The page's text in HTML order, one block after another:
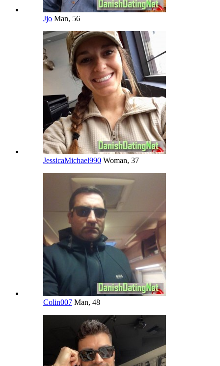
Jjo Man, 56
JessicaMichael990 Woman, 37
Colin007 Man, 48